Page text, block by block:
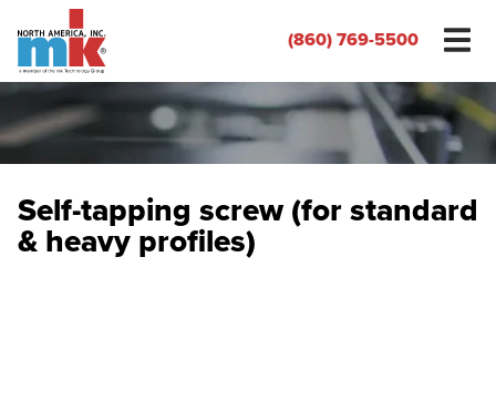
(860) 769-5500
Self-tapping screw (for standard
& heavy profiles)